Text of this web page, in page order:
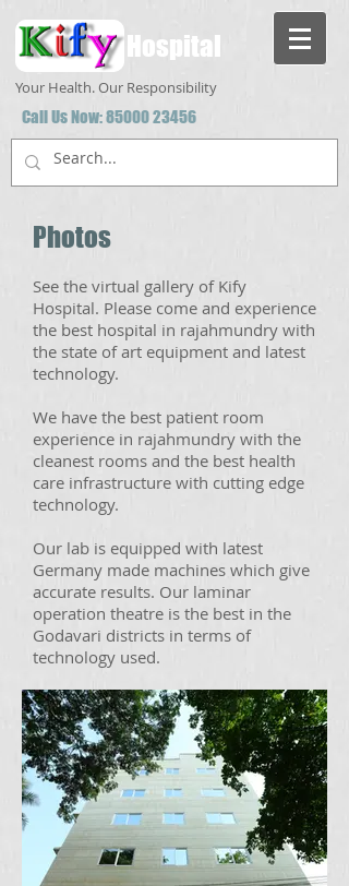
Hospital
Your Health. Our Responsibility
Call Us Now:85000 23456
Photos
See the virtual gallery of Kify
Hospital. Please come and experience
the best hospital in rajahmundry with
the state of art equipment and latest
technology.
We have the best patient room
experience in rajahmundry with the
cleanest rooms and the best health
care infrastructure with cutting edge
technology.
Our lab is equipped with latest
Germany made machines which give
accurate results. Our laminar
operation theatre is the best in the
Godavari districts in terms of
technology used.